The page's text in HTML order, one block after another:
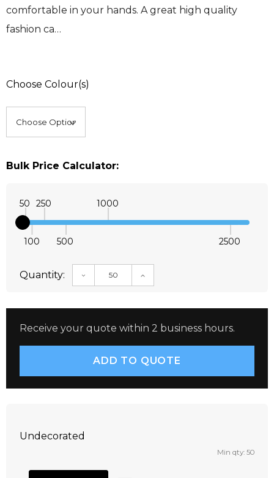
comfortable in your hands. A great high quality
fashion ca…
Choose Colour(s)
Bulk Price Calculator:
50
100
250
500
1000
2500
Quantity: DECREASE QUANTITY:INCREASE QUANTITY:
Receive your quote within 2 business hours.
Undecorated
Min qty: 50